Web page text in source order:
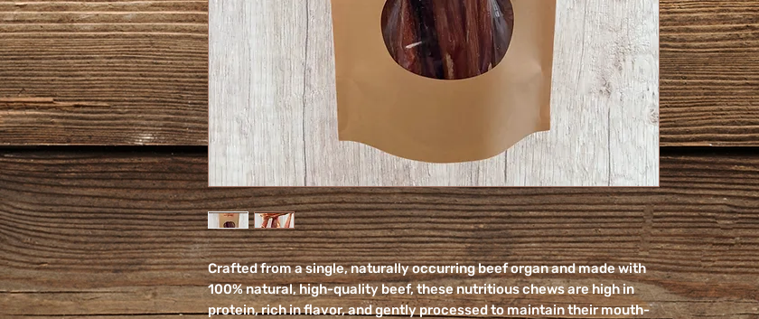
Crafted from a single, naturally occurring beef organ and made with
100% natural, high-quality beef, these nutritious chews are high in
protein, rich in flavor, and gently processed to maintain their mouth-